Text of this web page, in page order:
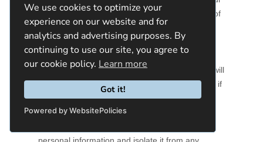
We use cookies to optimize your
experience on our website and for
analytics and advertising purposes. By
continuing to use our site, you agree to
our cookie policy. Learn more
Got it!
Powered by WebsitePolicies